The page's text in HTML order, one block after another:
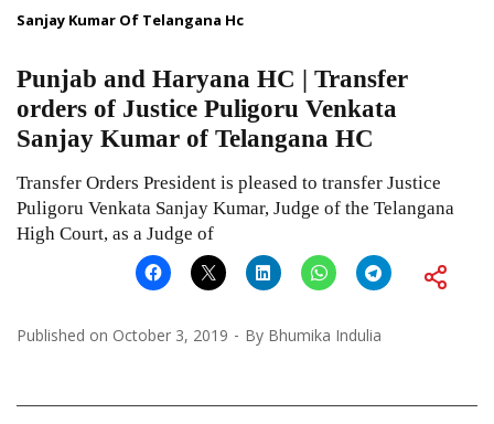
Sanjay Kumar Of Telangana Hc
Punjab and Haryana HC | Transfer
orders of Justice Puligoru Venkata
Sanjay Kumar of Telangana HC
Transfer Orders President is pleased to transfer Justice
Puligoru Venkata Sanjay Kumar, Judge of the Telangana
High Court, as a Judge of
Published on October 3, 2019 By Bhumika Indulia